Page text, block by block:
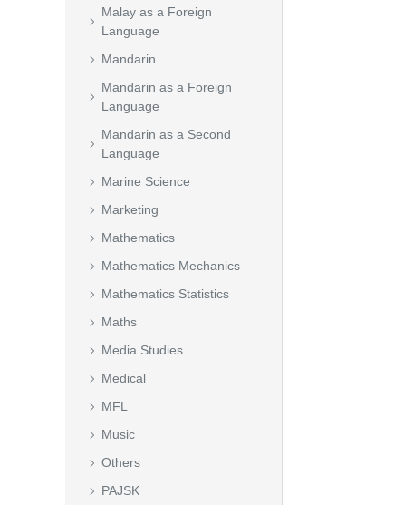
Malay as a Foreign
Language
Mandarin
Mandarin as a Foreign
Language
Mandarin as a Second
Language
Marine Science
Marketing
Mathematics
Mathematics Mechanics
Mathematics Statistics
Maths
Media Studies
Medical
MFL
Music
Others
PAJSK